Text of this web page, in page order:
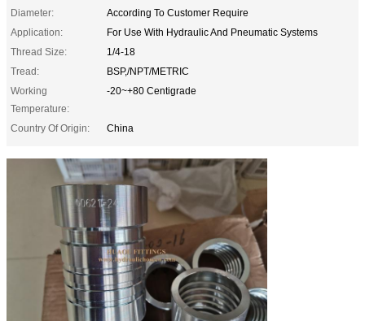
Diameter:
According To Customer Require
Application:
For Use With Hydraulic And Pneumatic Systems
Thread Size:
1/4-18
Tread:
BSP,/NPT/METRIC
Working
Temperature:
-20~+80 Centigrade
Country Of Origin: China